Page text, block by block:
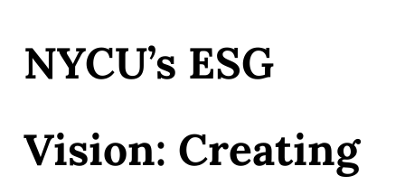
NYCU’s ESG
Vision: Creating